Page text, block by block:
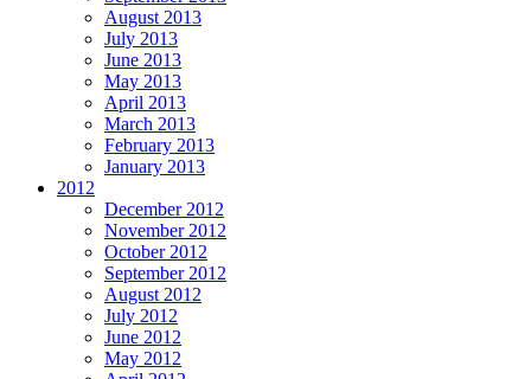
August 2013
July 2013
June 2013
May 2013
April 2013
March 2013
February 2013
January 2013
2012
December 2012
November 2012
October 2012
September 2012
August 2012
July 2012
June 2012
May 2012